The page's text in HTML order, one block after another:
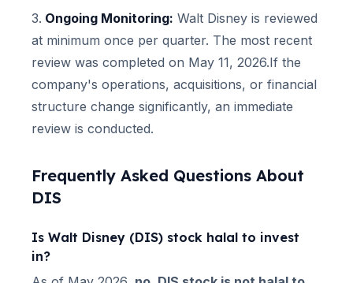
Ongoing Monitoring: Walt Disney is reviewed
at minimum once per quarter. The most recent
review was completed on May 11, 2026.If the
company's operations, acquisitions, or financial
structure change significantly, an immediate
review is conducted.
Frequently Asked Questions About
DIS
Is Walt Disney (DIS) stock halal to invest
in?